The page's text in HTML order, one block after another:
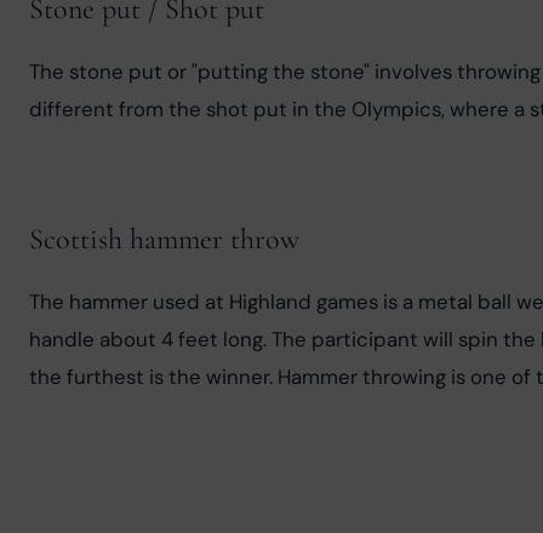
Stone put / Shot put
The stone put or "putting the stone" involves
different from the shot put in the Olympics, where a
Scottish hammer throw
The hammer used at Highland games is a metal ball
handle about 4 feet long. The participant will spin
the furthest is the winner. Hammer throwing is one